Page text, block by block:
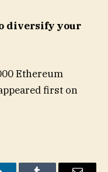
diversify your
Ethereum
first on